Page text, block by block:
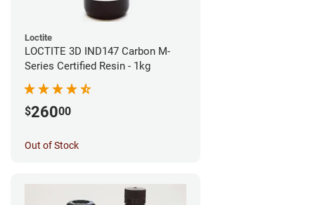
Loctite
LOCTITE 3D IND147 Carbon M-
Series Certified Resin - 1kg
$26000
Out of Stock